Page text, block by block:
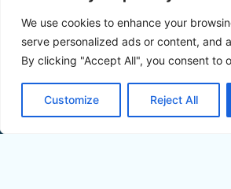
We use cookies to enhance your
serve personalized ads or content, and
By clicking "Accept All", you consent to
Customize Reject All